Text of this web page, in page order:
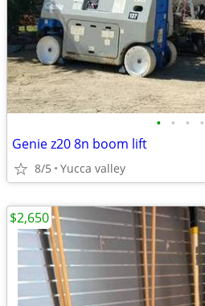
• • • •
Genie z20 8n boom lift
8/5 Yucca valley
$2,650